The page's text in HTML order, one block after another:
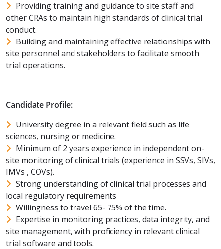
Providing training and guidance to site staff and
other CRAs to maintain high standards of clinical trial
conduct.
Building and maintaining effective relationships with
site personnel and stakeholders to facilitate smooth
trial operations.
Candidate Profile:
University degree in a relevant field such as life
sciences, nursing or medicine.
Minimum of 2 years experience in independent on-
site monitoring of clinical trials (experience in SSVs, SIVs,
IMVs , COVs).
Strong understanding of clinical trial processes and
local regulatory requirements
Willingness to travel 65- 75% of the time.
Expertise in monitoring practices, data integrity, and
site management, with proficiency in relevant clinical
trial software and tools.